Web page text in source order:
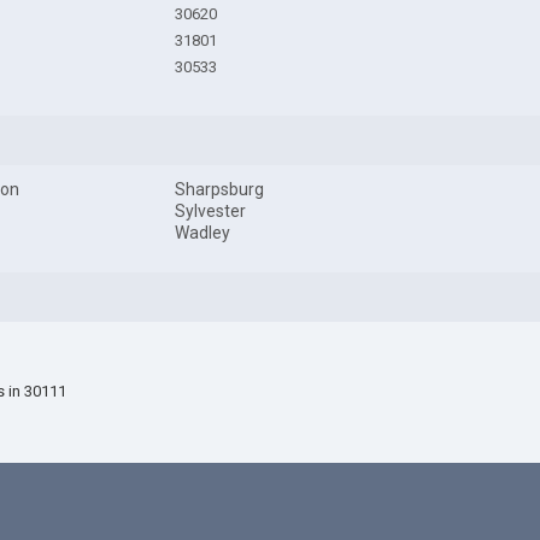
30620
31801
30533
Sharpsburg
Sylvester
Wadley
in 30111